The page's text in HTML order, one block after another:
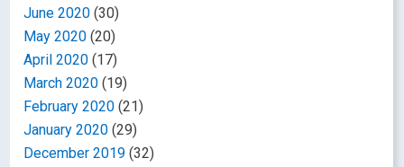
June 2020 (30)
May 2020 (20)
April 2020 (17)
March 2020 (19)
February 2020 (21)
January 2020 (29)
December 2019 (32)